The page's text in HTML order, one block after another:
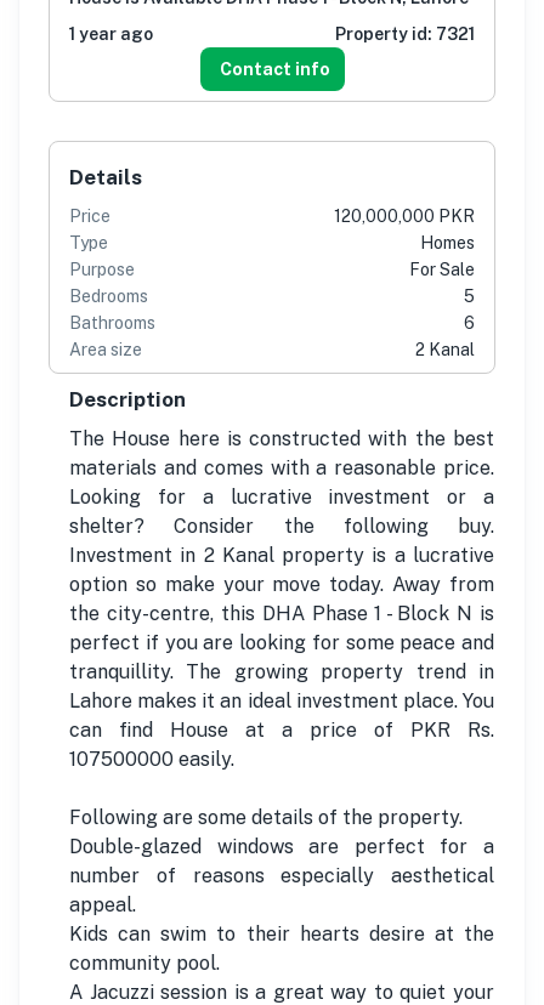
1 year ago
Property id: 7321
Contact info
Details
Price
120,000,000 PKR
Type
Homes
Purpose
For Sale
Bedrooms
5
Bathrooms
6
Area size
2 Kanal
Description
The House here is constructed with the best
materials and comes with a reasonable price.
Looking for a lucrative investment or a
shelter? Consider the following buy.
Investment in 2 Kanal property is a lucrative
option so make your move today. Away from
the city-centre, this DHA Phase 1 - Block N is
perfect if you are looking for some peace and
tranquillity. The growing property trend in
Lahore makes it an ideal investment place. You
can find House at a price of PKR Rs.
107500000 easily.
Following are some details of the property.
Double-glazed windows are perfect for a
number of reasons especially aesthetical
appeal.
Kids can swim to their hearts desire at the
community pool.
A Jacuzzi session is a great way to quiet your